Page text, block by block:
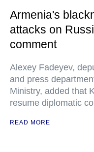
Armenia's
attacks on
comment
Alexey Fadeyev,
and press
Ministry, added that
resume diplomatic
READ MORE